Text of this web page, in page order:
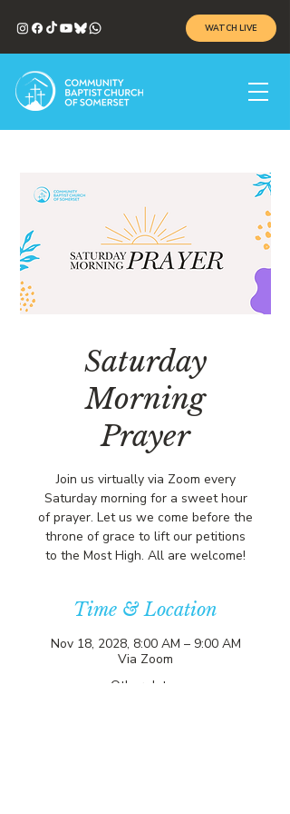
WATCH LIVE
Saturday
Morning
Prayer
Join us virtually via Zoom every
Saturday morning for a sweet hour
of prayer. Let us we come before the
throne of grace to lift our petitions
to the Most High. All are welcome!
Time & Location
Nov 18, 2028, 8:00 AM – 9:00 AM
Via Zoom
Other dates